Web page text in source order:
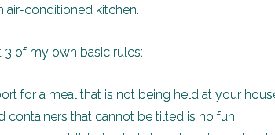
air-conditioned kitchen.
3 of my own basic rules:
for a meal that is not being held at your
containers that cannot be tilted is no fun;